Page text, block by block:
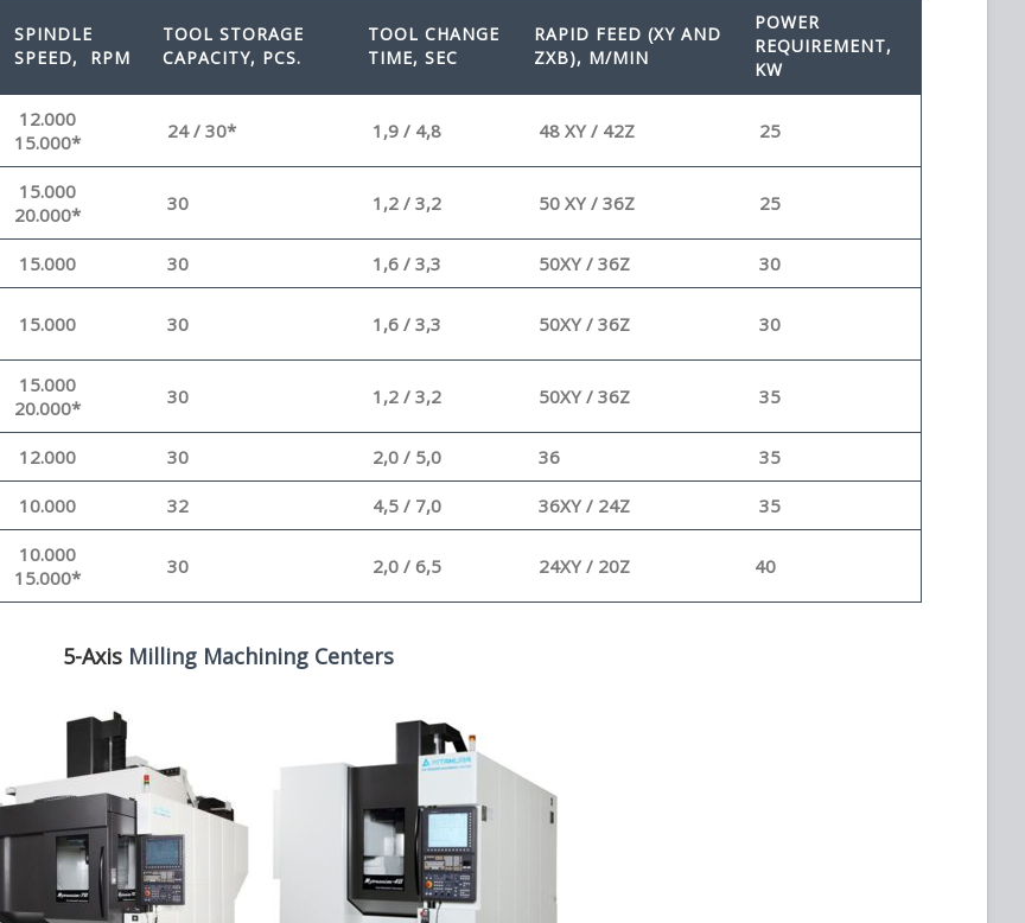
SPINDLE
SPEED, RPM
TOOL STORAGE
CAPACITY, PCS.
TOOL CHANGE
TIME, SEC
RAPID FEED (XY AND
ZXB), M/MIN
POWER
REQUIREMENT,
KW
12.000
15.000*
24 / 30* 1,9 / 4,8 48 XY / 42Z 25
15.000
20.000*
30 1,2 / 3,2 50 XY / 36Z 25
15.000 30 1,6 / 3,3 50XY / 36Z 30
15.000 30 1,6 / 3,3 50XY / 36Z 30
15.000
20.000*
30 1,2 / 3,2 50XY / 36Z 35
12.000 30 2,0 / 5,0 36 35
10.000 32 4,5 / 7,0 36XY / 24Z 35
10.000
15.000*
30 2,0 / 6,5 24XY / 20Z 40
5-Axis Milling Machining Centers